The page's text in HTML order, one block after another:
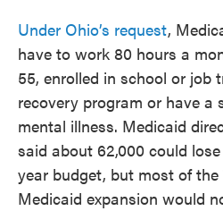
Under Ohio’s request,
have to work 80 hours a
55, enrolled in school or job
recovery program or have a
mental illness. Medicaid
said about 62,000 could
year budget, but most of the
Medicaid expansion would